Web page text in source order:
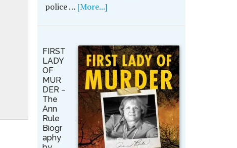
police … [More...]
FIRST
LADY
OF
MUR
DER –
The
Ann
Rule
Biogr
aphy